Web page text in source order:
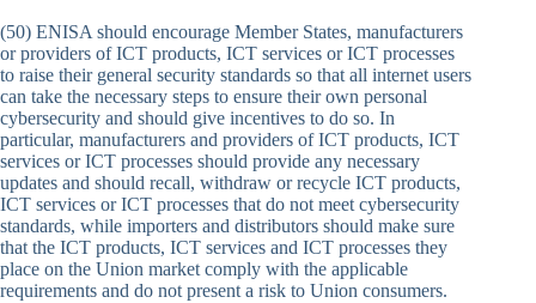
(50) ENISA should encourage Member States, manufacturers
or providers of ICT products, ICT services or ICT processes
to raise their general security standards so that all internet users
can take the necessary steps to ensure their own personal
cybersecurity and should give incentives to do so. In
particular, manufacturers and providers of ICT products, ICT
services or ICT processes should provide any necessary
updates and should recall, withdraw or recycle ICT products,
ICT services or ICT processes that do not meet cybersecurity
standards, while importers and distributors should make sure
that the ICT products, ICT services and ICT processes they
place on the Union market comply with the applicable
requirements and do not present a risk to Union consumers.